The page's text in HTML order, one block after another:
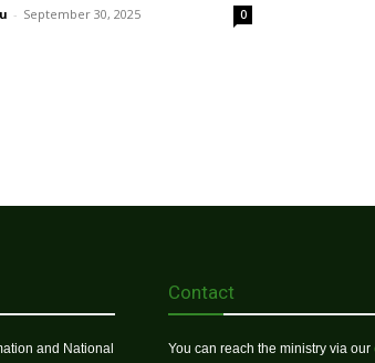
- September 30, 2025 0
and National
Contact
You can reach the ministry via our